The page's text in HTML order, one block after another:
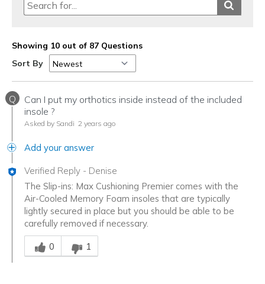
Going Out
Travel
Walking
Width
Sizing
Feels true to size
Showing 10 out of 87 Questions
Sort By
Q
Can I put my orthotics inside instead of the included
insole ?
Asked by Sandi 2 years ago
Add your answer
Verified Reply - Denise
The Slip-ins: Max Cushioning Premier comes with the
Air-Cooled Memory Foam insoles that are typically
lightly secured in place but you should be able to be
carefully removed if necessary.
Was this answer helpful to you
0
1